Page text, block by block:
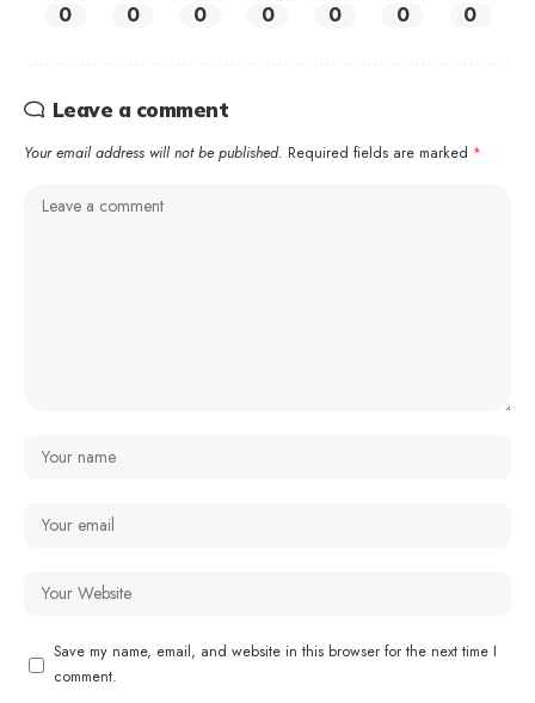
0 0 0 0 0 0 0
Leave a comment
Your email address will not be published. Required fields are marked *
Save my name, email, and website in this browser for the next time I
comment.